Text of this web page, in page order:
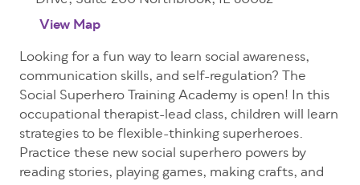
View Map
Looking for a fun way to learn social awareness,
communication skills, and self-regulation? The
Social Superhero Training Academy is open! In this
occupational therapist-lead class, children will learn
strategies to be flexible-thinking superheroes.
Practice these new social superhero powers by
reading stories, playing games, making crafts, and